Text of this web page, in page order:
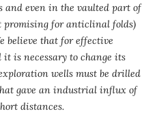
and even in the vaulted part of
promising for anticlinal folds)
believe that for effective
is necessary to change its
wells must be drilled
gave an industrial influx of
distances.